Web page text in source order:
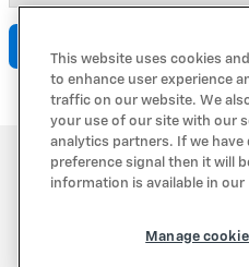
This website uses cookies
to enhance user experience
traffic on our website. We
your use of our site with our
analytics partners. If we
preference signal then it will
information is available in our
Manage